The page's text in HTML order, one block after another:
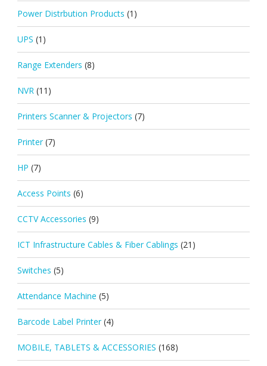
Power Distrbution Products (1)
UPS (1)
Range Extenders (8)
NVR (11)
Printers Scanner & Projectors (7)
Printer (7)
HP (7)
Access Points (6)
CCTV Accessories (9)
ICT Infrastructure Cables & Fiber Cablings (21)
Switches (5)
Attendance Machine (5)
Barcode Label Printer (4)
MOBILE, TABLETS & ACCESSORIES (168)